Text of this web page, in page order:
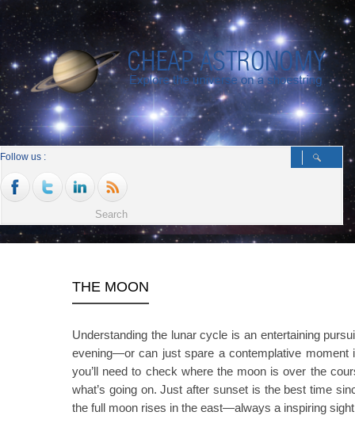
Follow us :
THE MOON
Understanding the lunar cycle is an entertaining
evening—or can just spare a contemplative moment
you’ll need to check where the moon is over the
what’s going on. Just after sunset is the best time
the full moon rises in the east—always a inspiring